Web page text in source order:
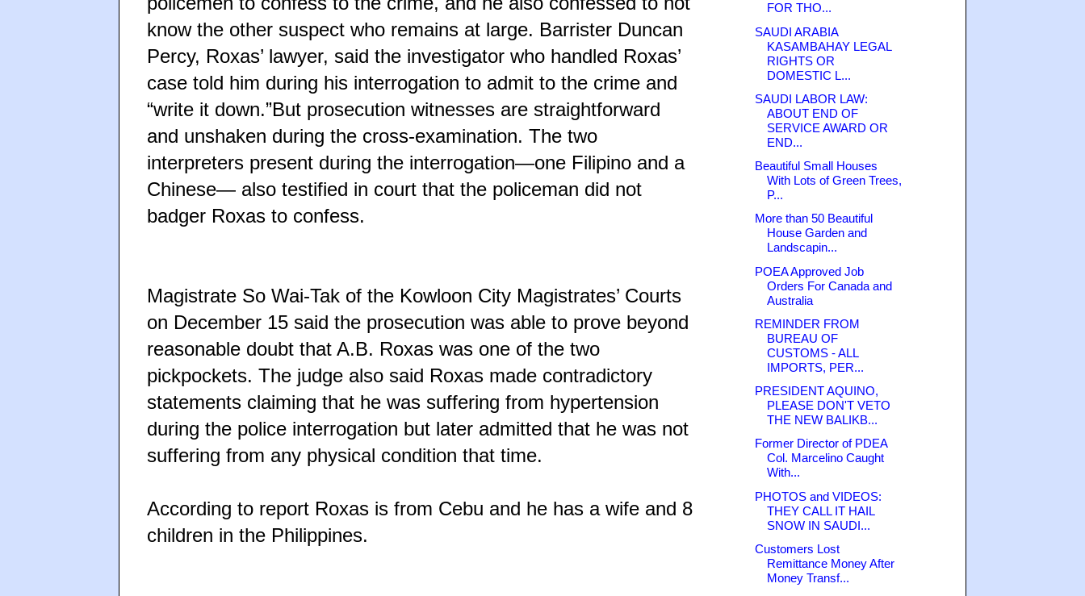
know the other suspect who remains at large. Barrister Duncan
Percy, Roxas’ lawyer, said the investigator who handled Roxas’
case told him during his interrogation to admit to the crime and
“write it down.”But prosecution witnesses are straightforward
and unshaken during the cross-examination. The two
interpreters present during the interrogation—one Filipino and a
Chinese— also testified in court that the policeman did not
badger Roxas to confess.
Magistrate So Wai-Tak of the Kowloon City Magistrates’ Courts
on December 15 said the prosecution was able to prove beyond
reasonable doubt that A.B. Roxas was one of the two
pickpockets. The judge also said Roxas made contradictory
statements claiming that he was suffering from hypertension
during the police interrogation but later admitted that he was not
suffering from any physical condition that time.
According to report Roxas is from Cebu and he has a wife and 8
children in the Philippines.
FOR THO...
SAUDI ARABIA
KASAMBAHAY LEGAL
RIGHTS OR
DOMESTIC L...
SAUDI LABOR LAW:
ABOUT END OF
SERVICE AWARD OR
END...
Beautiful Small Houses
With Lots of Green Trees,
P...
More than 50 Beautiful
House Garden and
Landscapin...
POEA Approved Job
Orders For Canada and
Australia
REMINDER FROM
BUREAU OF
CUSTOMS - ALL
IMPORTS, PER...
PRESIDENT AQUINO,
PLEASE DON'T VETO
THE NEW BALIKB...
Former Director of PDEA
Col. Marcelino Caught
With...
PHOTOS and VIDEOS:
THEY CALL IT HAIL
SNOW IN SAUDI...
Customers Lost
Remittance Money After
Money Transf...